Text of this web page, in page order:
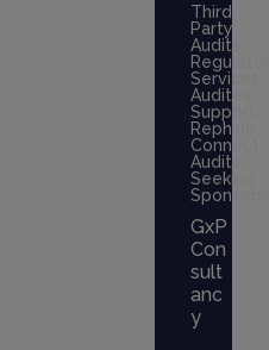
Third
Party
Audits
Services
Auditee
Support
Rephine
Connect
Audits
Seeking
GxP
Con
sult
anc
y